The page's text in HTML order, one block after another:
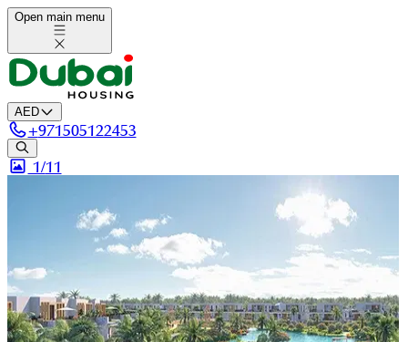
Open main menu
AED
+971505122453
1/11